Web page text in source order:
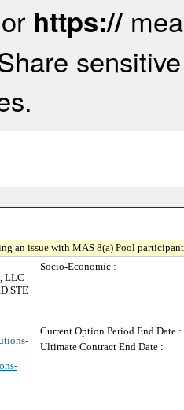
https://
an issue with MAS 8(a) Pool
LLC
STE
Socio-Economic :
Current Option Period End Date :
Ultimate Contract End Date :